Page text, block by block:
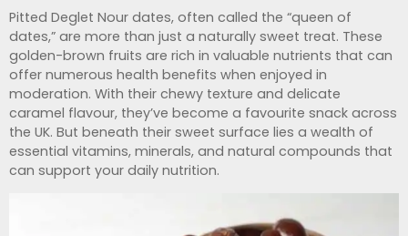
Pitted Deglet Nour dates, often called the “queen of
dates,” are more than just a naturally sweet treat. These
golden-brown fruits are rich in valuable nutrients that can
offer numerous health benefits when enjoyed in
moderation. With their chewy texture and delicate
caramel flavour, they’ve become a favourite snack across
the UK. But beneath their sweet surface lies a wealth of
essential vitamins, minerals, and natural compounds that
can support your daily nutrition.